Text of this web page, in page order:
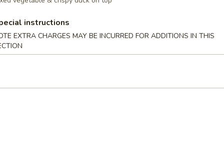
Toast (4)
Shrimp (5)
Shrimp
Rice:
Rice:
instructions
EXTRA CHARGES MAY BE INCURRED FOR ADDITIONS IN THIS